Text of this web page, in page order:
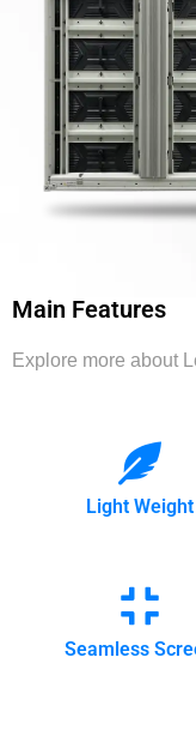
Main Features
Explore more about
Light Weight
Seamless